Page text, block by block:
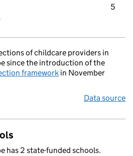
5
of childcare providers in
since the introduction of the
framework in November
Data source
has 2 state-funded schools.